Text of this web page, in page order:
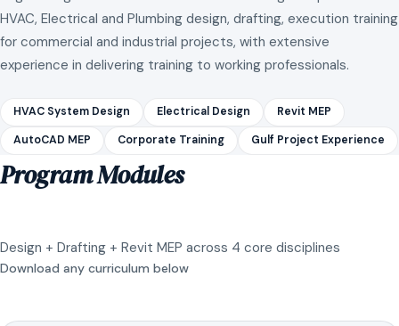
HVAC, Electrical and Plumbing design, drafting, execution training
for commercial and industrial projects, with extensive
experience in delivering training to working professionals.
HVAC System Design Electrical Design Revit MEP
AutoCAD MEP Corporate Training Gulf Project Experience
Program Modules
Design + Drafting + Revit MEP across 4 core disciplines
Download any curriculum below